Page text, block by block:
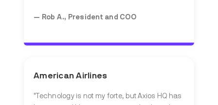
— Rob A., President and COO
American Airlines
"Technology is not my forte, but Axios HQ has